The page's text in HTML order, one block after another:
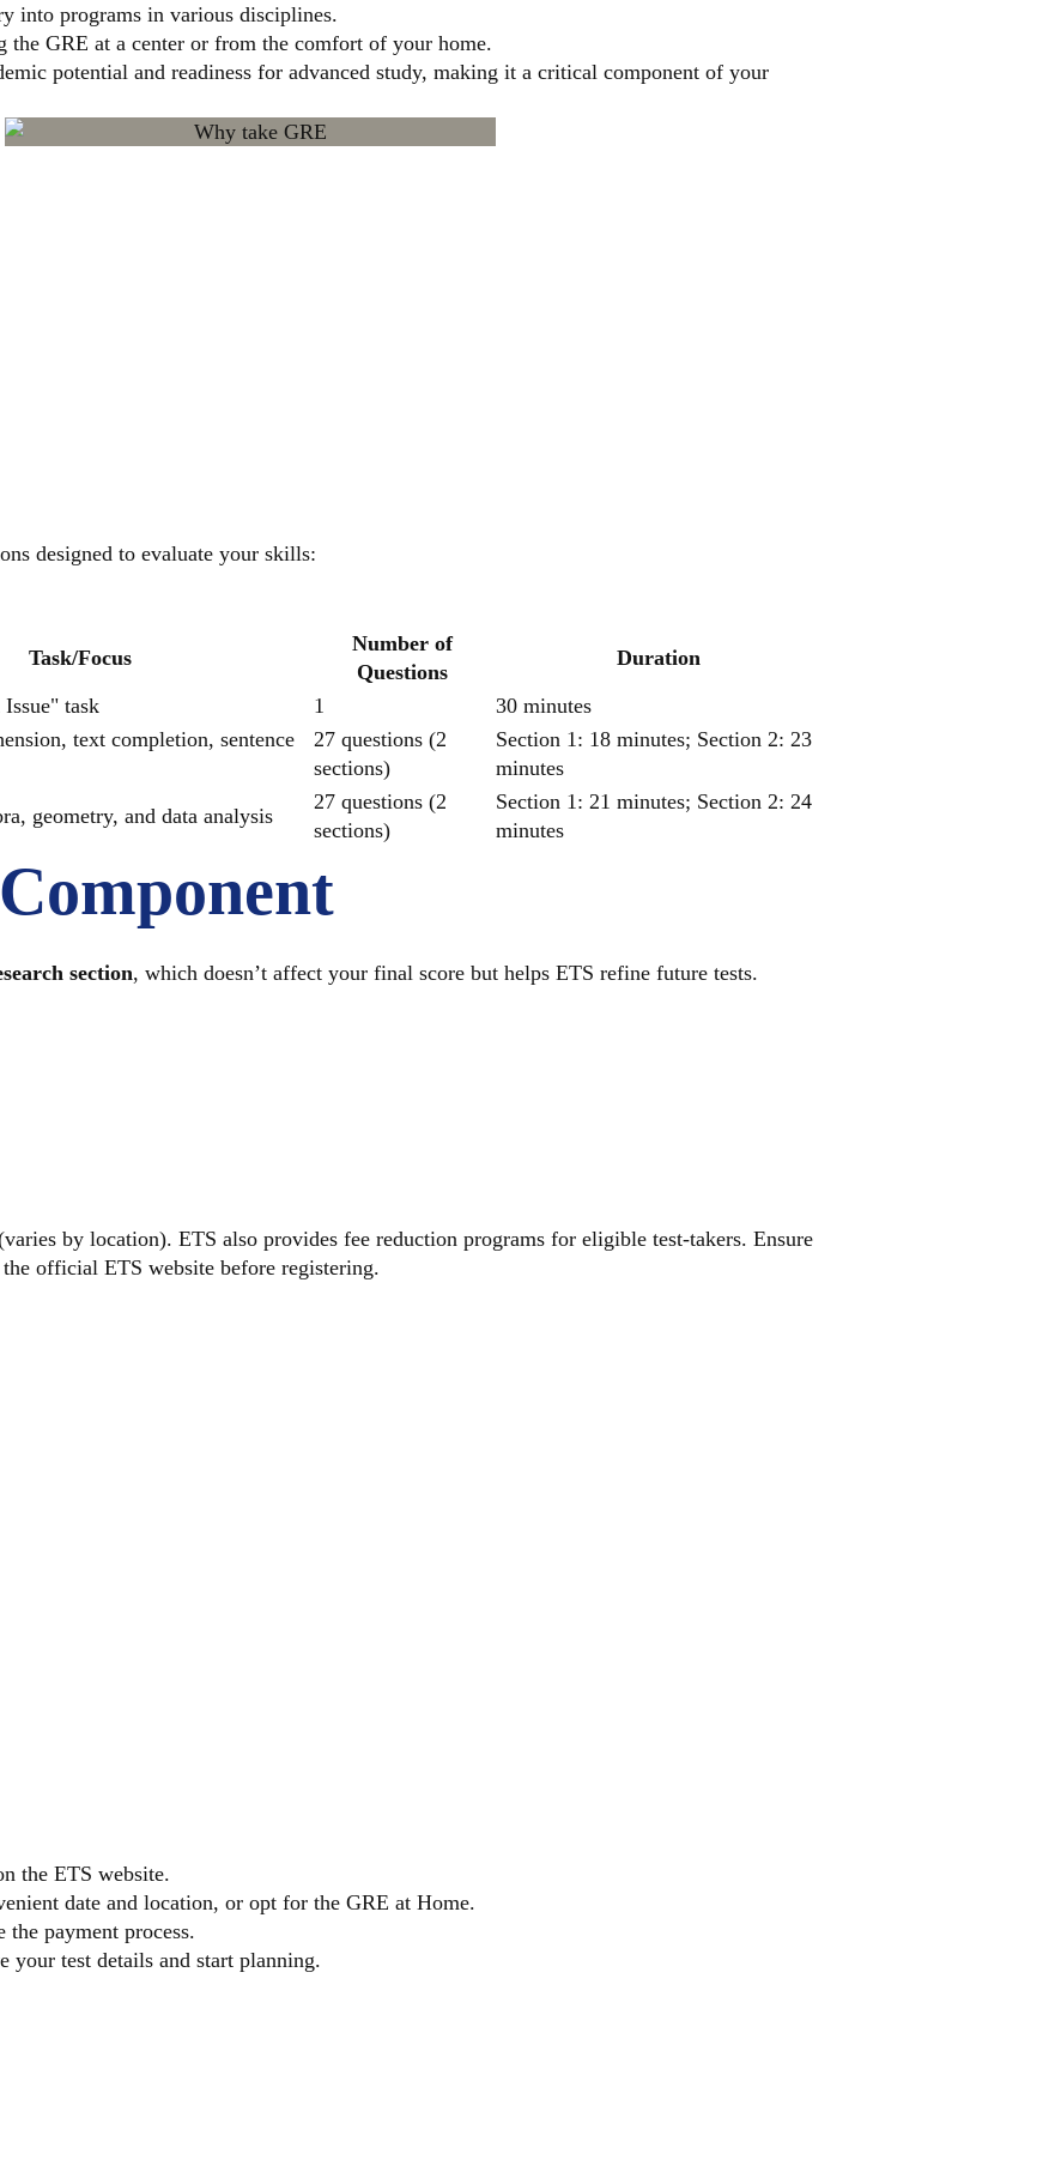
into programs in various disciplines.
the GRE at a center or from the comfort of your home.
potential and readiness for advanced study, making it a critical component of your
designed to evaluate your skills:
Task/Focus
Number of
Questions
Duration
task 1
30 minutes
text completion, sentence
27 questions (2
sections)
Section 1: 18 minutes; Section 2: 23
minutes
geometry, and data analysis
27 questions (2
sections)
Section 1: 21 minutes; Section 2: 24
minutes
section, which doesn’t affect your final score but helps ETS refine future tests.
by location). ETS also provides fee reduction programs for eligible test-takers. Ensure
official ETS website before registering.
the ETS website.
date and location, or opt for the GRE at Home.
payment process.
your test details and start planning.